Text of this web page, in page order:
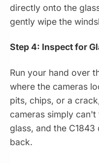
directly onto the
gently wipe the
Step 4: Inspect for
Run your hand over
where the cameras
pits, chips, or a
cameras simply
glass, and the
back.